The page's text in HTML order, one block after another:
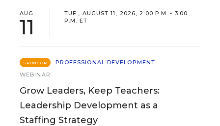
AUG
11
TUE., AUGUST 11, 2026, 2:00 P.M. - 3:00
P.M. ET
SPONSOR
PROFESSIONAL DEVELOPMENT
WEBINAR
Grow Leaders, Keep Teachers:
Leadership Development as a
Staffing Strategy